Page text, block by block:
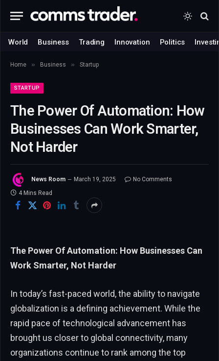
World Business Trading Innovation Politics
Home » Business » Startup
STARTUP
The Power Of Automation: How
Businesses Can Work Smarter,
Not Harder
News Room March 19, 2025
No Comments
4 Mins Read
The Power Of Automation: How Businesses Can
Work Smarter, Not Harder
In today’s fast-paced world, the ability to navigate
globalization is a defining achievement. While the
rapid pace of technological advancement has
brought us closer to global connectivity, many
organizations continue to rank among the top